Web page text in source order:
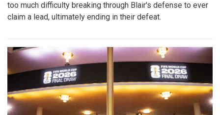
too much difficulty breaking through Blair's defense to ever
claim a lead, ultimately ending in their defeat.